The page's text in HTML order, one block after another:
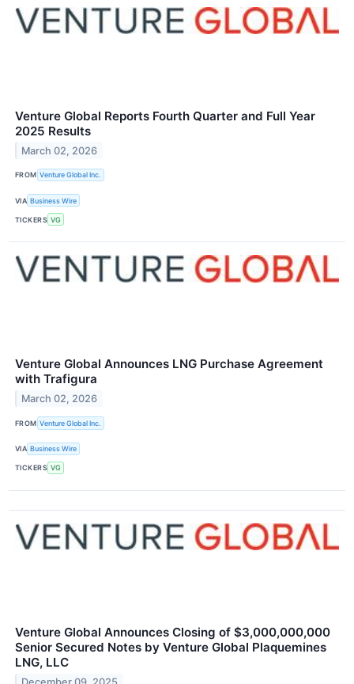
Venture Global Reports Fourth Quarter and Full Year
2025 Results
March 02, 2026
FROM Venture Global Inc.
VIA Business Wire
TICKERS VG
Venture Global Announces LNG Purchase Agreement
with Trafigura
March 02, 2026
FROM Venture Global Inc.
VIA Business Wire
TICKERS VG
Venture Global Announces Closing of $3,000,000,000
Senior Secured Notes by Venture Global Plaquemines
LNG, LLC